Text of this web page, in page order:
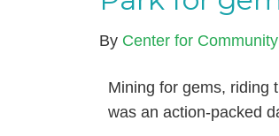
By Center for
Mining for gems, riding
was an action-packed